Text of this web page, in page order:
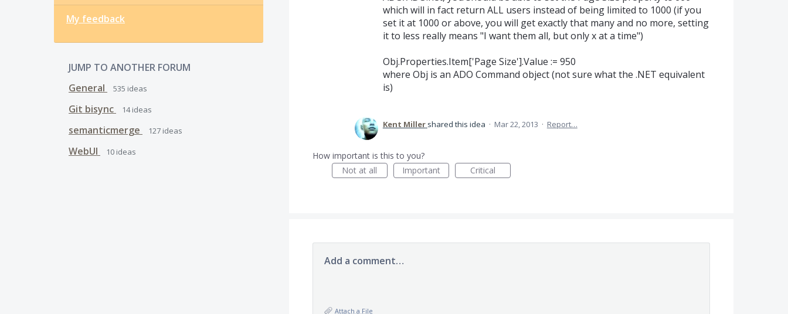
My feedback
JUMP TO ANOTHER FORUM
General
535 ideas
Git bisync 14ideas
semanticmerge 127 ideas
WebUI 10 ideas
which will in fact return ALL users instead of being limited to 1000 (if you
set it at 1000 or above, you will get exactly that many and no more, setting
it to less really means "I want them all, but only x at a time")
Obj.Properties.Item['Page Size'].Value := 950
where Obj is an ADO Command object (not sure what the .NET equivalent
is)
Kent Miller shared this idea · Mar 22, 2013 · Report…
How important is this to you?
Not at all
Important Critical
Add a comment…
Attach a File